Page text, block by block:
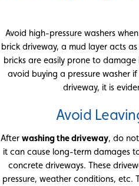
Avoid high-pressure washers
brick driveway, a mud layer acts
bricks are easily prone to
avoid buying a pressure washer
driveway, it is
Avoid
Afterwashing the driveway, do
it can cause long-term damages
concrete driveways. These
pressure, weather conditions, etc.